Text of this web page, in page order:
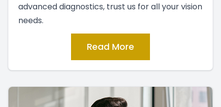
advanced diagnostics, trust us for all your vision
needs.
Read More